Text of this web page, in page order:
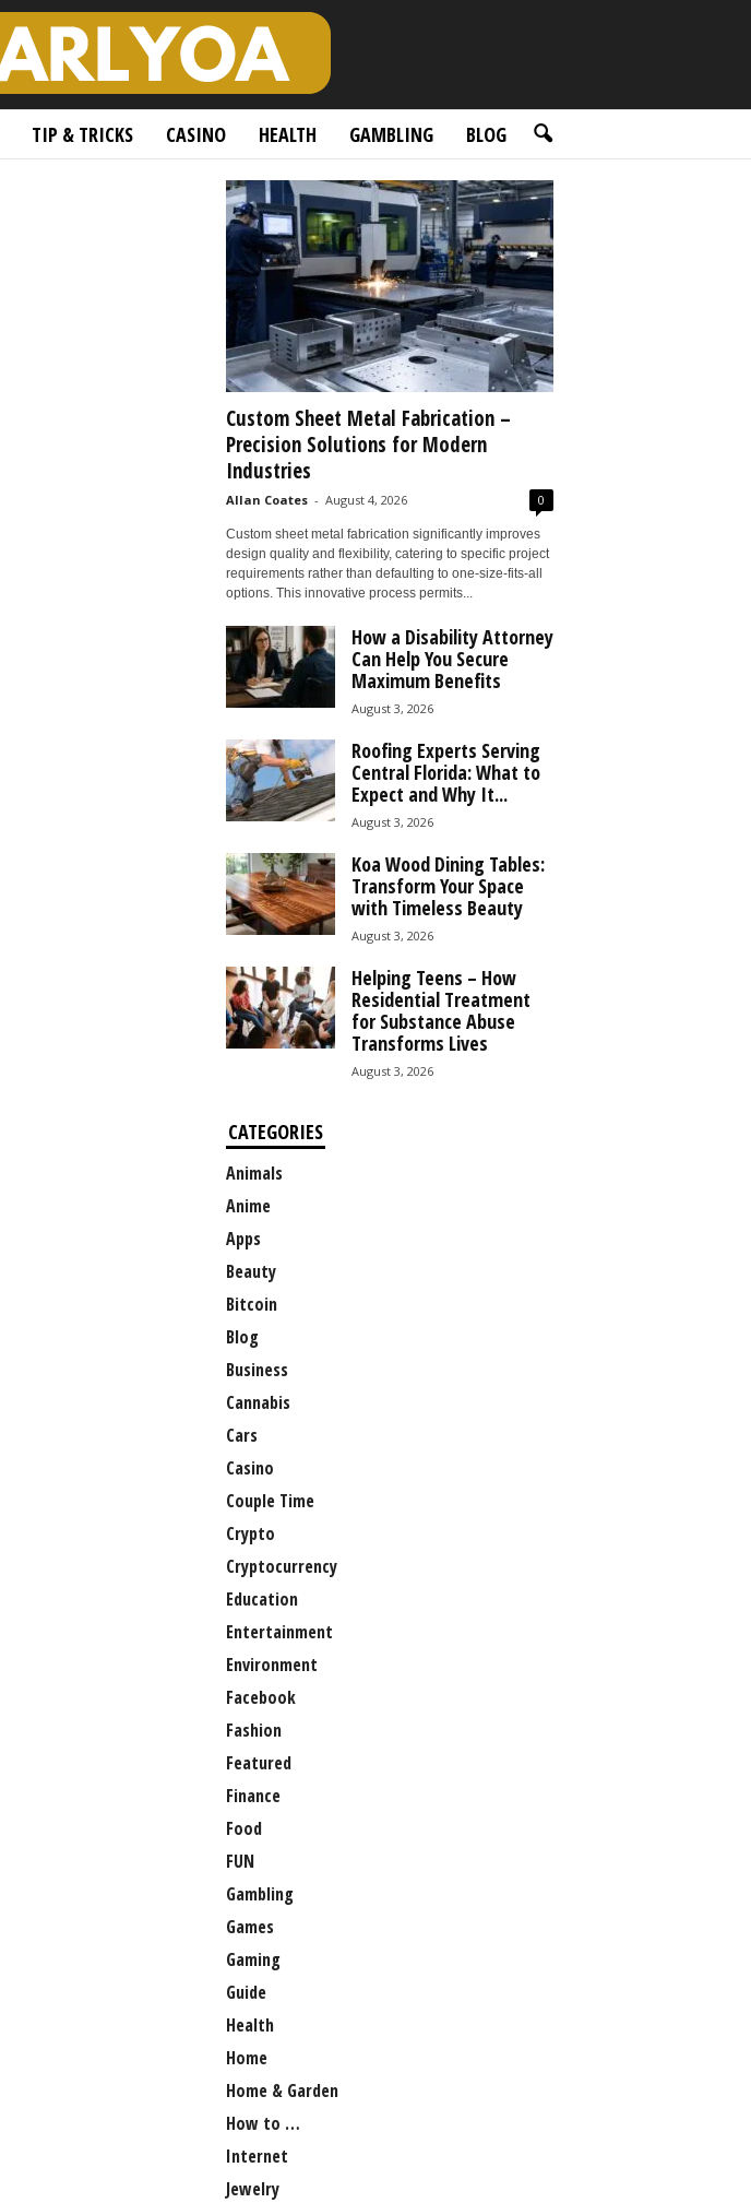
TIP & TRICKS CASINO HEALTH GAMBLING BLOG
Custom Sheet Metal Fabrication –
Precision Solutions for Modern
Industries
Allan Coates - August 4, 2026 0
Custom sheet metal fabrication significantly improves
design quality and flexibility, catering to specific project
requirements rather than defaulting to one-size-fits-all
options. This innovative process permits...
How a Disability Attorney
Can Help You Secure
Maximum Benefits
August 3, 2026
Roofing Experts Serving
Central Florida: What to
Expect and Why It...
August 3, 2026
Koa Wood Dining Tables:
Transform Your Space
with Timeless Beauty
August 3, 2026
Helping Teens – How
Residential Treatment
for Substance Abuse
Transforms Lives
August 3, 2026
CATEGORIES
Animals
Anime
Apps
Beauty
Bitcoin
Blog
Business
Cannabis
Cars
Casino
Couple Time
Crypto
Cryptocurrency
Education
Entertainment
Environment
Facebook
Fashion
Featured
Finance
Food
FUN
Gambling
Games
Gaming
Guide
Health
Home
Home & Garden
How to …
Internet
Jewelry